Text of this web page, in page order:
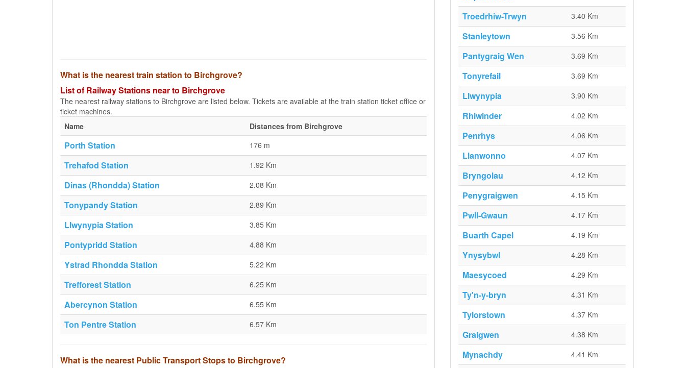
What is the nearest train station to Birchgrove?
List of Railway Stations near to Birchgrove
The nearest railway stations to Birchgrove are listed below. Tickets are available at the train station ticket office or
ticket machines.
Name
Distances from Birchgrove
Porth Station 176 m
Trehafod Station 1.92 Km
Dinas (Rhondda) Station 2.08 Km
Tonypandy Station 2.89 Km
Llwynypia Station 3.85 Km
Pontypridd Station 4.88 Km
Ystrad Rhondda Station 5.22 Km
Trefforest Station 6.25 Km
Abercynon Station 6.55 Km
Ton Pentre Station 6.57 Km
What is the nearest Public Transport Stops to Birchgrove?
Troedrhiw-Trwyn 3.40 Km
Stanleytown 3.56 Km
Pantygraig Wen 3.69 Km
Tonyrefail 3.69 Km
Llwynypia 3.90 Km
Rhiwinder 4.02 Km
Penrhys 4.06 Km
Llanwonno 4.07 Km
Bryngolau 4.12 Km
Penygraigwen 4.15 Km
Pwll-Gwaun 4.17 Km
Buarth Capel 4.19 Km
Ynysybwl 4.28 Km
Maesycoed 4.29 Km
Ty'n-y-bryn 4.31 Km
Tylorstown 4.37 Km
Graigwen 4.38 Km
Mynachdy 4.41 Km